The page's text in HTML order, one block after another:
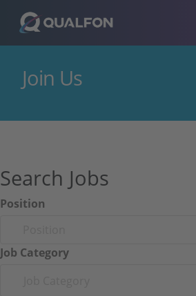
Skip to content
Join Us
Search Jobs
Position
Job Category